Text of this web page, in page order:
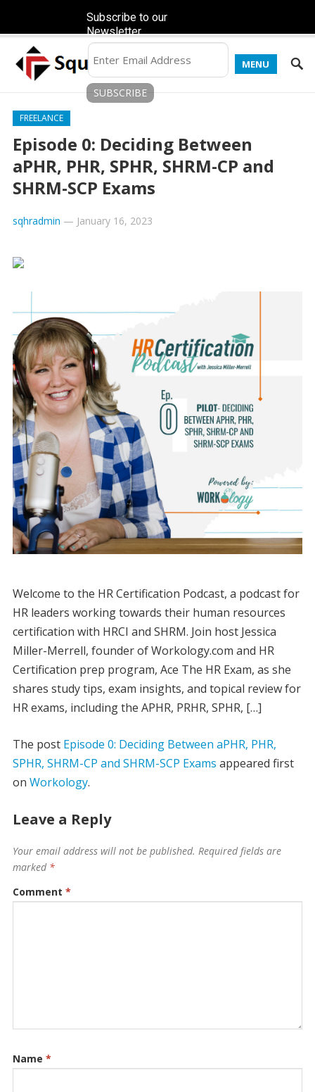
MENU
FREELANCE
Episode 0: Deciding Between
aPHR, PHR, SPHR, SHRM-CP and
SHRM-SCP Exams
sqhradmin — January 16, 2023
Welcome to the HR Certification Podcast, a podcast for
HR leaders working towards their human resources
certification with HRCI and SHRM. Join host Jessica
Miller-Merrell, founder of Workology.com and HR
Certification prep program, Ace The HR Exam, as she
shares study tips, exam insights, and topical review for
HR exams, including the APHR, PRHR, SPHR, […]
The post Episode 0: Deciding Between aPHR, PHR,
SPHR, SHRM-CP and SHRM-SCP Exams appeared first
on Workology.
Leave a Reply
Your email address will not be published. Required fields are
marked *
Comment *
Name *
Subscribe to our
Newsletter